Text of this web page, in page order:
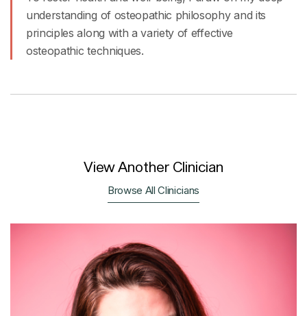
understanding of osteopathic philosophy and its
principles along with a variety of effective
osteopathic techniques.
View Another Clinician
Browse All Clinicians